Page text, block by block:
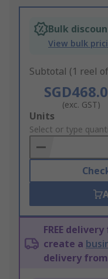
Bulk
View bulk
Subtotal (1 reel
(exc. GST)
Add
to
Basket
Units
Select or type
FREE
create a
delivery